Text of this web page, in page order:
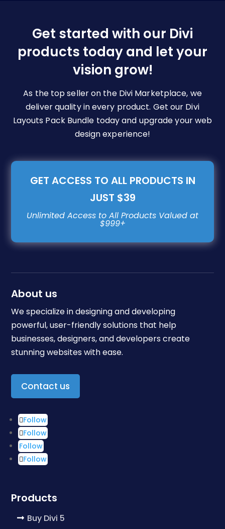
chosen
on
the
page
Get started with our Divi
products today and let your
vision grow!
As the top seller on the Divi Marketplace, we
deliver quality in every product. Get our Divi
Layouts Pack Bundle today and upgrade your web
design experience!
GET ACCESS TO ALL PRODUCTS IN
JUST $39
About us
We specialize in designing and developing
powerful, user-friendly solutions that help
businesses, designers, and developers create
stunning websites with ease.
Contact us
Follow
Follow
Follow
Follow
Products
Buy Divi 5